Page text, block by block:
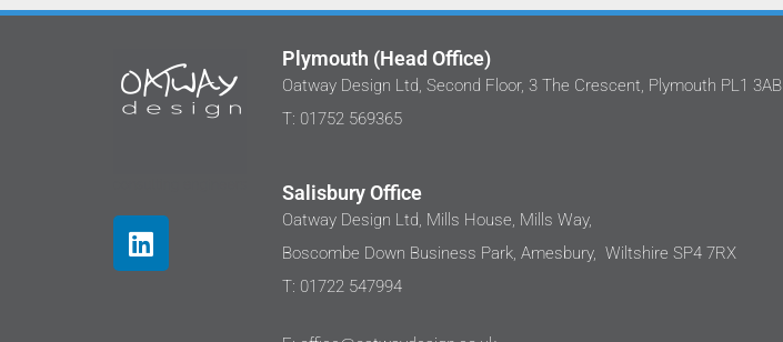
Plymouth (Head Office)
Oatway Design Ltd, Second Floor, 3 The Crescent, Plymouth PL1 3AB
T: 01752 569365
Salisbury Office
Oatway Design Ltd, Mills House, Mills Way,
Boscombe Down Business Park, Amesbury, Wiltshire SP4 7RX
T: 01722 547994
We've worked with Stephan and the team
where clients are sensitive to costs as
well as the end user needs. We were not
renewables to ensure sustainability.